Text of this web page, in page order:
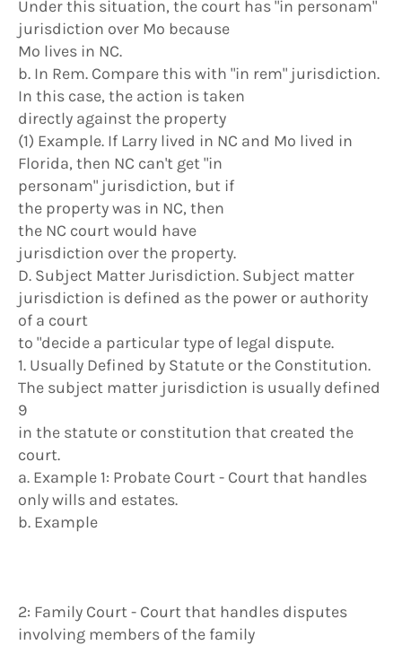
Under this situation, the court has "in personam"
jurisdiction over Mo because
Mo lives in NC.
b. In Rem. Compare this with "in rem" jurisdiction.
In this case, the action is taken
directly against the property
(1) Example. If Larry lived in NC and Mo lived in
Florida, then NC can't get "in
personam" jurisdiction, but if
the property was in NC, then
the NC court would have
jurisdiction over the property.
D. Subject Matter Jurisdiction. Subject matter
jurisdiction is defined as the power or authority
of a court
to "decide a particular type of legal dispute.
1. Usually Defined by Statute or the Constitution.
The subject matter jurisdiction is usually defined
9
in the statute or constitution that created the
court.
a. Example 1: Probate Court - Court that handles
only wills and estates.
b. Example
2: Family Court - Court that handles disputes
involving members of the family